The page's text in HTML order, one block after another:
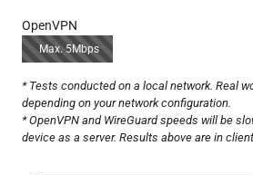
OpenVPN
Max. 5Mbps
* Tests conducted on a local network. Real
depending on your network configuration.
* OpenVPN and WireGuard speeds will be
device as a server. Results above are in